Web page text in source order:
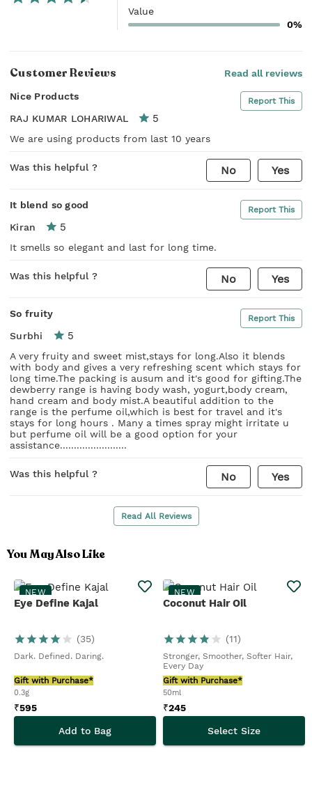
Value
0%
Customer Reviews Read all reviews
Nice Products Report This
RAJ KUMAR LOHARIWAL 5
We are using products from last 10 years
Was this helpful ? No Yes
It blend so good Report This
Kiran 5
It smells so elegant and last for long time.
Was this helpful ? No Yes
So fruity Report This
Surbhi 5
A very fruity and sweet mist,stays for long.Also it blends
with body and gives a very refreshing scent which stays for
long time.The packing is ausum and it's good for gifting.The
dewberry range is having body wash, yogurt,body cream,
hand cream and body mist.A beautiful addition to the
range is the perfume oil,which is best for travel and it's
stays for long hours . Many a times spray might irritate u
but perfume oil will be a good option for your
assistance........................
Was this helpful ? No Yes
Read All Reviews
You May Also Like
NEW
Eye Define Kajal
(35)
Dark. Defined. Daring.
Gift with Purchase*
0.3g
₹595
Add to Bag
NEW
Coconut Hair Oil
(11)
Stronger, Smoother, Softer Hair,
Every Day
Gift with Purchase*
50ml
₹245
Select Size